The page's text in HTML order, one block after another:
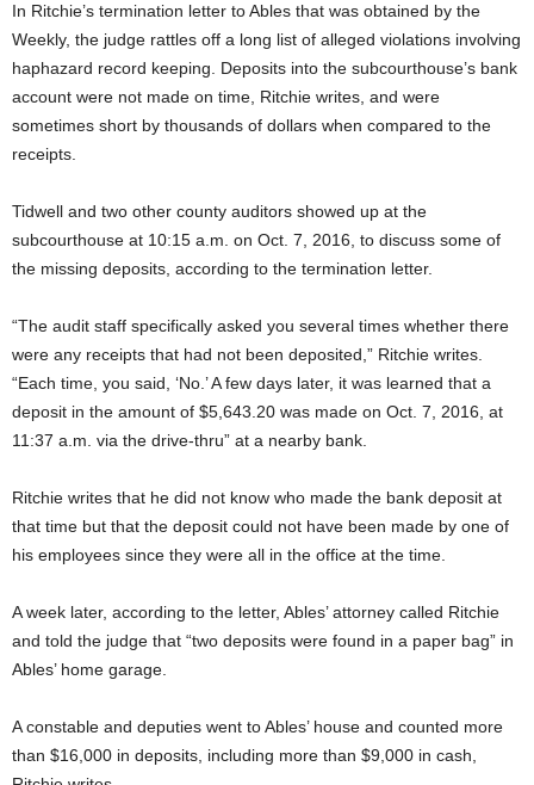
In Ritchie’s termination letter to Ables that was obtained by the
Weekly, the judge rattles off a long list of alleged violations involving
haphazard record keeping. Deposits into the subcourthouse’s bank
account were not made on time, Ritchie writes, and were
sometimes short by thousands of dollars when compared to the
receipts.
Tidwell and two other county auditors showed up at the
subcourthouse at 10:15 a.m. on Oct. 7, 2016, to discuss some of
the missing deposits, according to the termination letter.
“The audit staff specifically asked you several times whether there
were any receipts that had not been deposited,” Ritchie writes.
“Each time, you said, ‘No.’ A few days later, it was learned that a
deposit in the amount of $5,643.20 was made on Oct. 7, 2016, at
11:37 a.m. via the drive-thru” at a nearby bank.
Ritchie writes that he did not know who made the bank deposit at
that time but that the deposit could not have been made by one of
his employees since they were all in the office at the time.
A week later, according to the letter, Ables’ attorney called Ritchie
and told the judge that “two deposits were found in a paper bag” in
Ables’ home garage.
A constable and deputies went to Ables’ house and counted more
than $16,000 in deposits, including more than $9,000 in cash,